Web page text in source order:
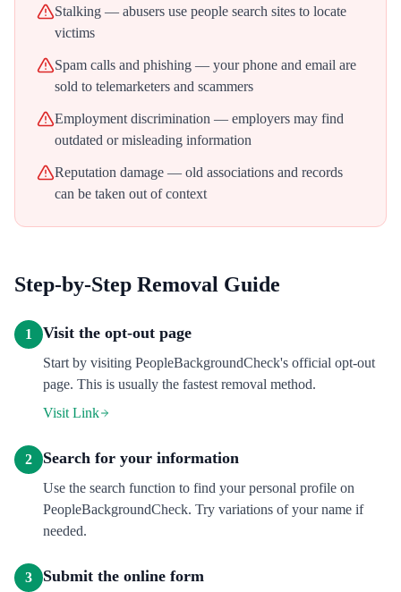
Stalking — abusers use people search sites to locate
victims
Spam calls and phishing — your phone and email are
sold to telemarketers and scammers
Employment discrimination — employers may find
outdated or misleading information
Reputation damage — old associations and records
can be taken out of context
Step-by-Step Removal Guide
1 Visit the opt-out page
Start by visiting PeopleBackgroundCheck's official opt-out
page. This is usually the fastest removal method.
Visit Link
2 Search for your information
Use the search function to find your personal profile on
PeopleBackgroundCheck. Try variations of your name if
needed.
3 Submit the online form